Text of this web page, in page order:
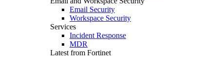
Email Security
Workspace Security
Services
Incident Response
MDR
Latest from Fortinet